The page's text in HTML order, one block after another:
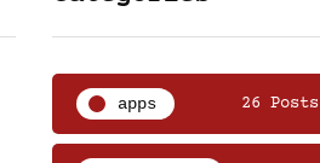
apps 26 Posts